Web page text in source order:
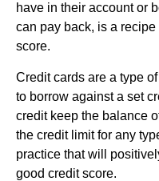
have in their account or
can pay back, is a
score.
Credit cards are a type
to borrow against a set
credit keep the balance
the credit limit for any
practice that will
good credit score.